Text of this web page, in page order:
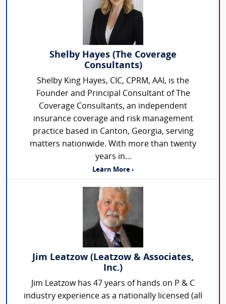
Shelby Hayes (The Coverage
Consultants)
Shelby King Hayes, CIC, CPRM, AAI, is the
Founder and Principal Consultant of The
Coverage Consultants, an independent
insurance coverage and risk management
practice based in Canton, Georgia, serving
matters nationwide. With more than twenty
years in...
Learn More ›
Jim Leatzow (Leatzow & Associates,
Inc.)
Jim Leatzow has 47 years of hands on P & C
industry experience as a nationally licensed (all